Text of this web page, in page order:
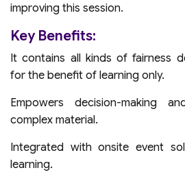
improving this session.
Key Benefits:
It contains all kinds of fairness
for the benefit of learning only.
Empowers decision-making
complex material.
Integrated with onsite event
learning.